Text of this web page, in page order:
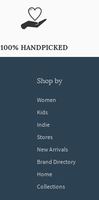
100% HANDPICKED
shop by
Women
Kids
Indie
Stores
New Arrivals
Brand Directory
Home
Collections